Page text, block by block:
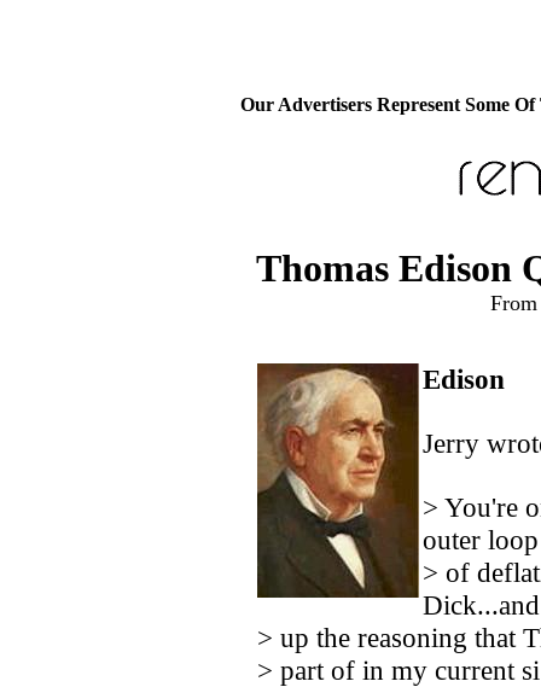
Our Advertisers Represent Some
Thomas Edison
Edison
Jerry
> You're
outer
> of
> up the reasoning that
> part of in my current